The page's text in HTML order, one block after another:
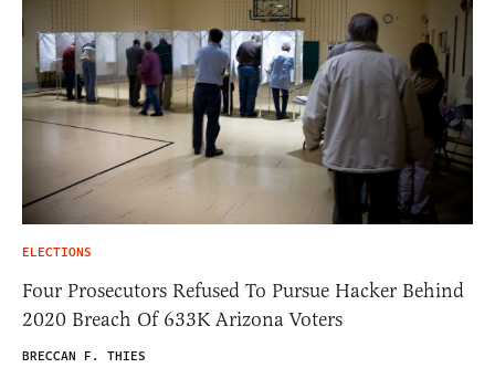
ELECTIONS
Four Prosecutors Refused To Pursue Hacker Behind
2020 Breach Of 633K Arizona Voters
BRECCAN F. THIES